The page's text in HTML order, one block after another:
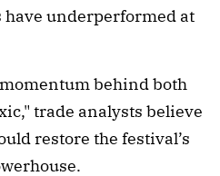
have underperformed at
behind both
trade analysts believe
restore the festival’s